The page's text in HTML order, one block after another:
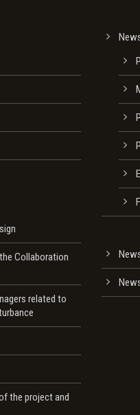
Collaboration
related to
the project and